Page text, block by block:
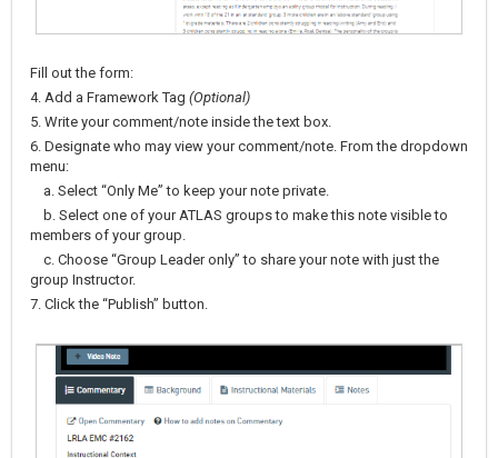
Fill out the form:
4. Add a Framework Tag (Optional)
5. Write your comment/note inside the text box.
6. Designate who may view your comment/note. From the dropdown
menu:
a. Select “Only Me” to keep your note private.
b. Select one of your ATLAS groups to make this note visible to
members of your group.
c. Choose “Group Leader only” to share your note with just the
group Instructor.
7. Click the “Publish” button.